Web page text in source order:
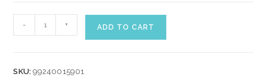
COLOR
- + ADD TO CART
SKU: 99240015901